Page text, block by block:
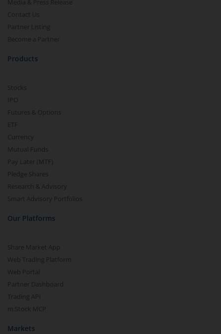
Media & Press Release
Contact Us
Partner Listing
Become a Partner
Products
Stocks
IPO
Futures & Options
ETF
Currency
Mutual Funds
Pay Later (MTF)
Pledge Shares
Research & Advisory
Smart Advisory Portfolios
Our Platforms
Share Market App
Web Trading Platform
Web Portal
Partner Dashboard
Trading API
m.Stock MCP
Markets